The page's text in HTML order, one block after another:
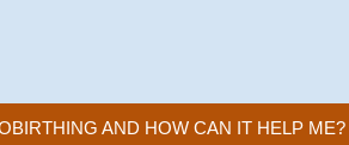
AND HOW CAN IT HELP ME?